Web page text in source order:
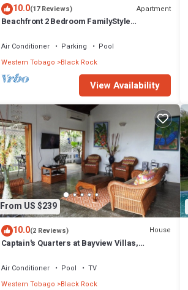
10.0(17 Reviews) Apartment
Beachfront 2 Bedroom FamilyStyle
Pool
Air Conditioner Parking
Pool
Western Tobago Black Rock
View Availability
From US $239
10.0(2 Reviews) House
Captain's Quarters at Bayview Villas,
Air Conditioner Pool
TV
Western Tobago Black Rock